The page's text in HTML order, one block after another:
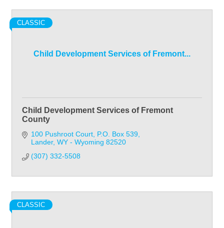
Child Development Services of Fremont...
CLASSIC
Child Development Services of Fremont
County
100 Pushroot Court P.O. Box 539
Lander WY - Wyoming 82520
(307) 332-5508
CLASSIC